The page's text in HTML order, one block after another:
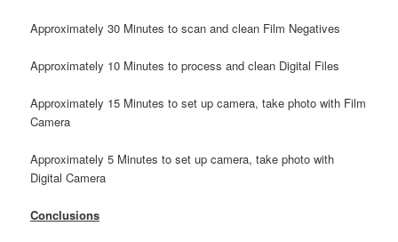
Approximately 30 Minutes to scan and clean Film Negatives
Approximately 10 Minutes to process and clean Digital Files
Approximately 15 Minutes to set up camera, take photo with Film
Camera
Approximately 5 Minutes to set up camera, take photo with
Digital Camera
Conclusions